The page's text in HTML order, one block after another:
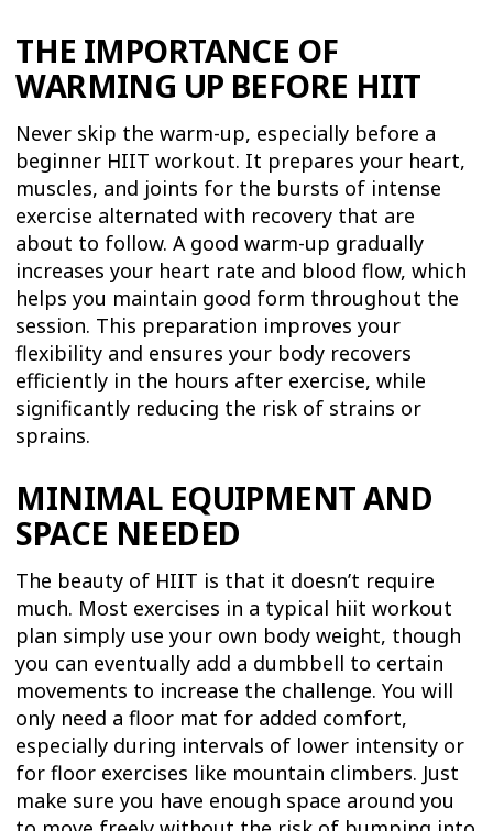
THE IMPORTANCE OF
WARMING UP BEFORE HIIT
Never skip the warm-up, especially before a
beginner HIIT workout. It prepares your heart,
muscles, and joints for the bursts of intense
exercise alternated with recovery that are
about to follow. A good warm-up gradually
increases your heart rate and blood flow, which
helps you maintain good form throughout the
session. This preparation improves your
flexibility and ensures your body recovers
efficiently in the hours after exercise, while
significantly reducing the risk of strains or
sprains.
MINIMAL EQUIPMENT AND
SPACE NEEDED
The beauty of HIIT is that it doesn’t require
much. Most exercises in a typical hiit workout
plan simply use your own body weight, though
you can eventually add a dumbbell to certain
movements to increase the challenge. You will
only need a floor mat for added comfort,
especially during intervals of lower intensity or
for floor exercises like mountain climbers. Just
make sure you have enough space around you